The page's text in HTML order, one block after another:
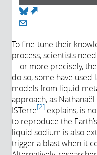
To fine-tune their
process, scientists
—or more precisely,
do so, some have
models from liquid
approach, as
ISTerre 2 explains, is
to reproduce the
liquid sodium is also
trigger a blast when it